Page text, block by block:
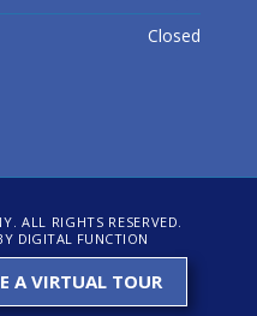
A VIRTUAL TOUR
Closed
ALL RIGHTS RESERVED.
DIGITAL FUNCTION